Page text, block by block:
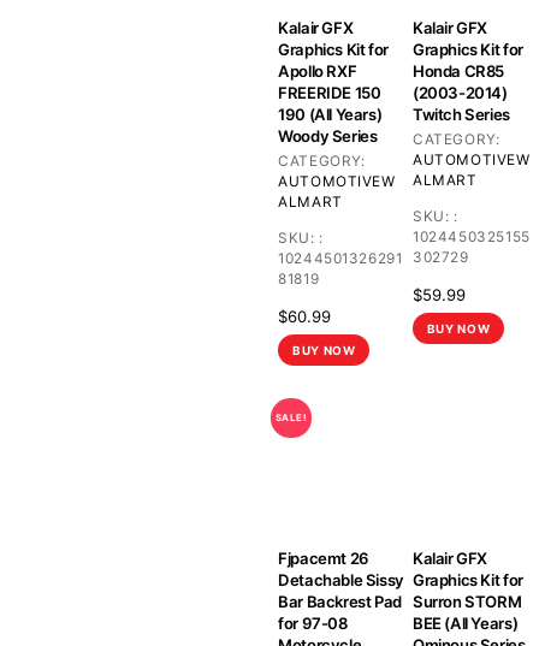
Kalair GFX
Graphics Kit for
Apollo RXF
FREERIDE 150
190 (All Years)
Woody Series
CATEGORY:
AUTOMOTIVEW
ALMART
SKU: :
10244501326291
81819
$60.99
BUY NOW
Kalair GFX
Graphics Kit for
Honda CR85
(2003-2014)
Twitch Series
CATEGORY:
AUTOMOTIVEW
ALMART
SKU: :
1024450325155
302729
$59.99
BUY NOW
SALE!
Fjpacemt 26
Detachable Sissy
Bar Backrest Pad
for 97-08
Kalair GFX
Graphics Kit for
Surron STORM
BEE (All Years)